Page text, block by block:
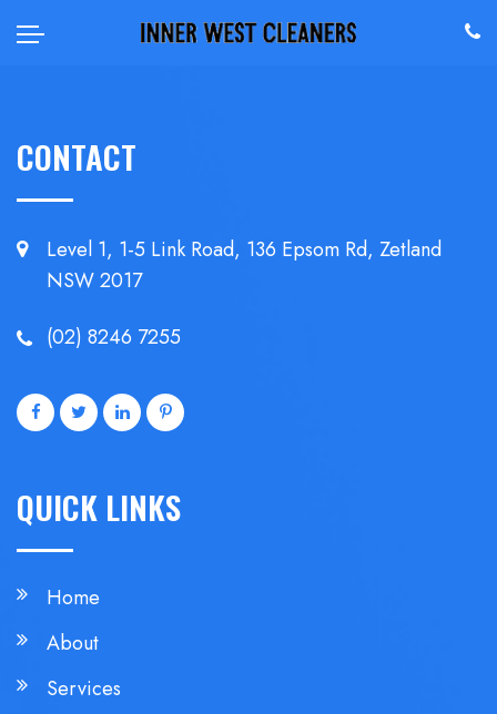
CONTACT
Level 1, 1-5 Link Road, 136 Epsom Rd, Zetland
NSW 2017
(02) 8246 7255
QUICK LINKS
Home
About
Services